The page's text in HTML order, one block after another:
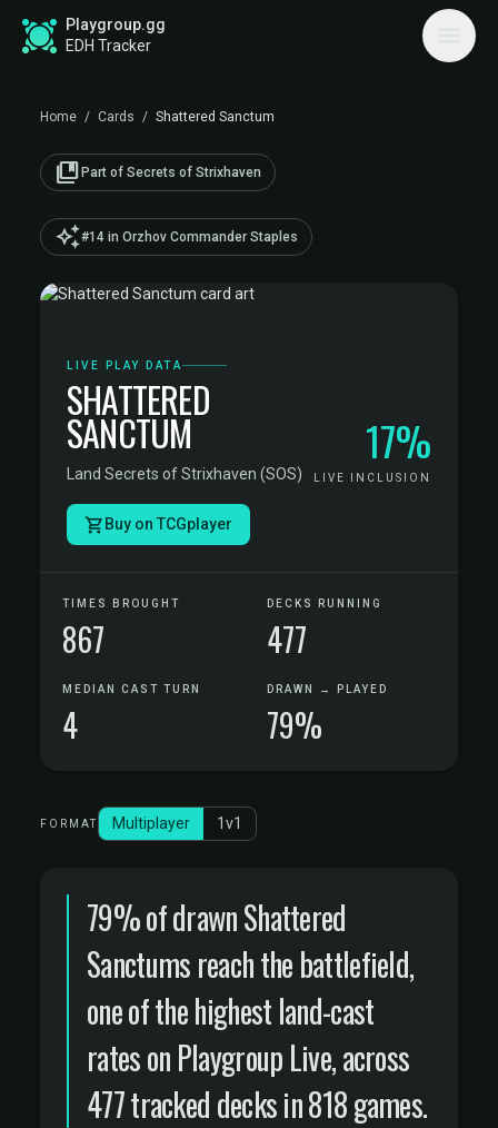
Playgroup.gg
EDH Tracker
Home / Cards / Shattered Sanctum
collections_bookmark Part of Secrets of Strixhaven
auto_awesome#14 in Orzhov Commander Staples
LIVE PLAY DATA
SHATTERED
SANCTUM
Land·Secrets of Strixhaven (SOS)
17%
LIVE INCLUSION
Buy on TCGplayer
TIMES BROUGHT
867
DECKS RUNNING
477
MEDIAN CAST TURN
4
DRAWN → PLAYED
79%
FORMAT Multiplayer 1v1
79% of drawn Shattered
Sanctums reach the battlefield,
one of the highest land-cast
rates on Playgroup Live, across
477 tracked decks in 818 games.